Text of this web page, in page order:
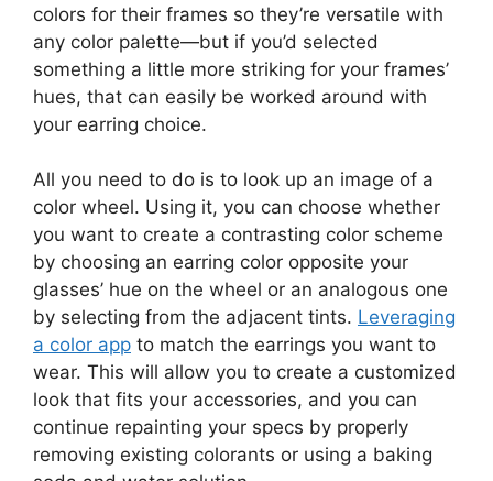
colors for their frames so they’re versatile with
any color palette—but if you’d selected
something a little more striking for your frames’
hues, that can easily be worked around with
your earring choice.
All you need to do is to look up an image of a
color wheel. Using it, you can choose whether
you want to create a contrasting color scheme
by choosing an earring color opposite your
glasses’ hue on the wheel or an analogous one
by selecting from the adjacent tints. Leveraging
a color app to match the earrings you want to
wear. This will allow you to create a customized
look that fits your accessories, and you can
continue repainting your specs by properly
removing existing colorants or using a baking